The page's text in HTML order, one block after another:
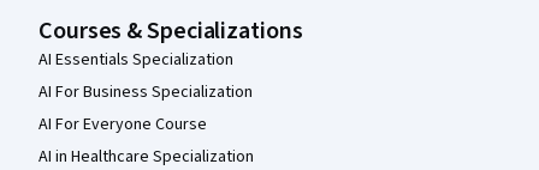
Courses & Specializations
AI Essentials Specialization
AI For Business Specialization
AI For Everyone Course
AI in Healthcare Specialization